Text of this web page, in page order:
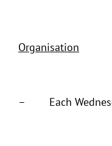
Organisation
– Each